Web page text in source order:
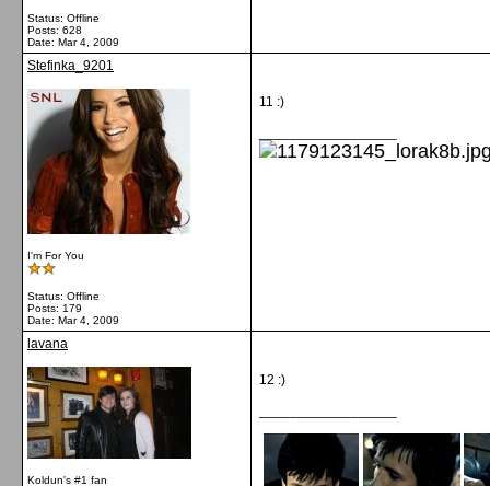
Status: Offline
Posts: 628
Date: Mar 4, 2009
Stefinka_9201
I'm For You
Status: Offline
Posts: 179
Date: Mar 4, 2009
11 :)
lavana
Koldun's #1 fan
12 :)